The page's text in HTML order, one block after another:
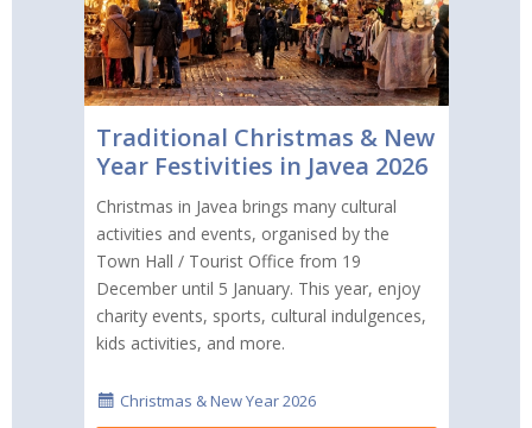
Traditional Christmas & New
Year Festivities in Javea 2026
Christmas in Javea brings many cultural
activities and events, organised by the
Town Hall / Tourist Office from 19
December until 5 January. This year, enjoy
charity events, sports, cultural indulgences,
kids activities, and more.
Christmas & New Year 2026